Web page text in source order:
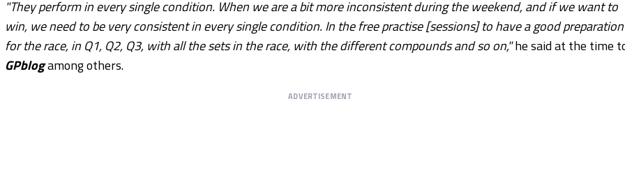
"They perform in every single condition. When we are a bit more inconsistent during the weekend, and if we want to
win, we need to be very consistent in every single condition. In the free practise [sessions] to have a good preparation
for the race, in Q1, Q2, Q3, with all the sets in the race, with the different compounds and so on,"he said at the time
GPblogamong others.
ADVERTISEMENT